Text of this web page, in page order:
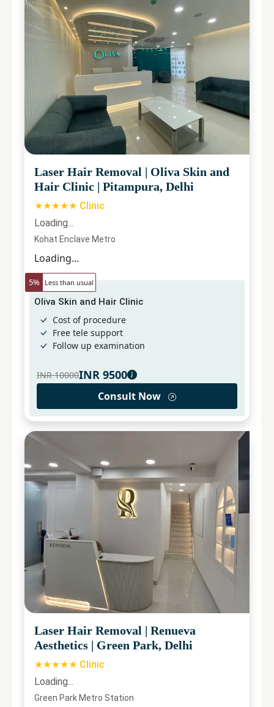
Laser Hair Removal | Oliva Skin and
Hair Clinic | Pitampura, Delhi
★★★★★ Clinic
Loading...
Kohat Enclave Metro
Loading...
5% Less than usual
Oliva Skin and Hair Clinic
Cost of procedure
Free tele support
Follow up examination
INR 10000INR 9500
Consult Now
Laser Hair Removal | Renueva
Aesthetics | Green Park, Delhi
★★★★★ Clinic
Loading...
Green Park Metro Station